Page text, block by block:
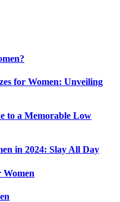
for Women: Unveiling
to a Memorable Low
in 2024: Slay All Day